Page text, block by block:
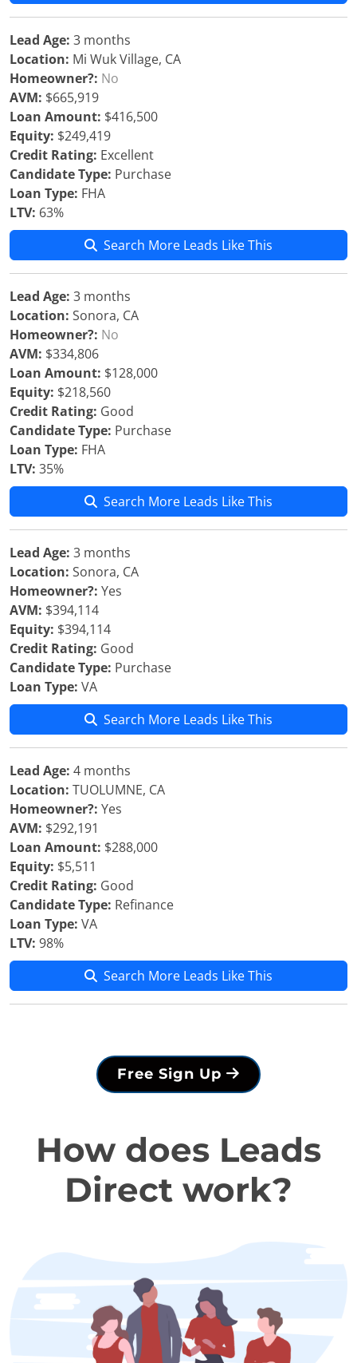
Lead Age: 3 months
Location: Mi Wuk Village, CA
Homeowner?: No
AVM: $665,919
Loan Amount: $416,500
Equity: $249,419
Credit Rating: Excellent
Candidate Type: Purchase
Loan Type: FHA
LTV: 63%
Search More Leads Like This
Lead Age: 3 months
Location: Sonora, CA
Homeowner?: No
AVM: $334,806
Loan Amount: $128,000
Equity: $218,560
Credit Rating: Good
Candidate Type: Purchase
Loan Type: FHA
LTV: 35%
Search More Leads Like This
Lead Age: 3 months
Location: Sonora, CA
Homeowner?: Yes
AVM: $394,114
Equity: $394,114
Credit Rating: Good
Candidate Type: Purchase
Loan Type: VA
Search More Leads Like This
Lead Age: 4 months
Location: TUOLUMNE, CA
Homeowner?: Yes
AVM: $292,191
Loan Amount: $288,000
Equity: $5,511
Credit Rating: Good
Candidate Type: Refinance
Loan Type: VA
LTV: 98%
Search More Leads Like This
Free Sign Up
How does Leads
Direct work?